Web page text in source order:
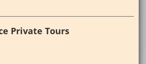
Private Tours